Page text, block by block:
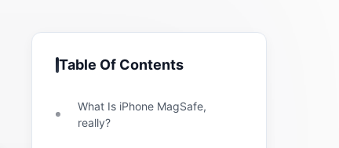
Table Of Contents
What Is iPhone MagSafe,
really?